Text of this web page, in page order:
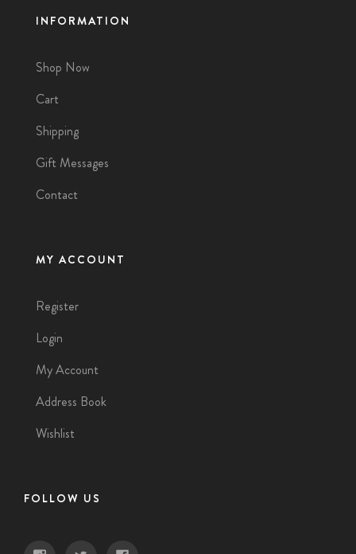
INFORMATION
Shop Now
Cart
Shipping
Gift Messages
Contact
MY ACCOUNT
Register
Login
My Account
Address Book
Wishlist
FOLLOW US